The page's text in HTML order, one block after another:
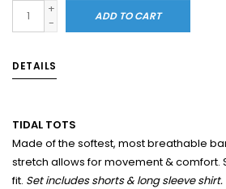
+
-
ADD TO CART
DETAILS
TIDAL TOTS
Made of the softest, most breathable
stretch allows for movement & comfort.
fit. Set includes shorts & long sleeve shirt.